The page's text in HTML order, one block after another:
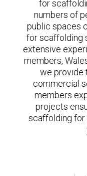
for
numbers of
public spaces
for scaffolding
extensive
members,
we provide
commercial
members
projects
scaffolding for